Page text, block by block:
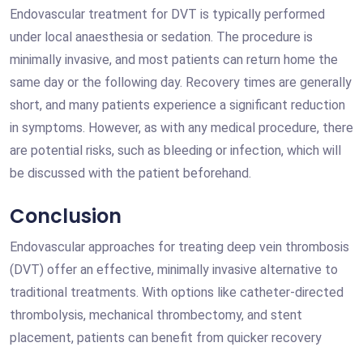
Endovascular treatment for DVT is typically performed
under local anaesthesia or sedation. The procedure is
minimally invasive, and most patients can return home the
same day or the following day. Recovery times are generally
short, and many patients experience a significant reduction
in symptoms. However, as with any medical procedure, there
are potential risks, such as bleeding or infection, which will
be discussed with the patient beforehand.
Conclusion
Endovascular approaches for treating deep vein thrombosis
(DVT) offer an effective, minimally invasive alternative to
traditional treatments. With options like catheter-directed
thrombolysis, mechanical thrombectomy, and stent
placement, patients can benefit from quicker recovery